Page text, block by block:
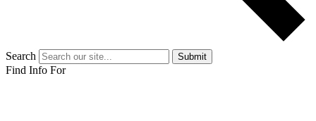
Search Submit
Find Info For